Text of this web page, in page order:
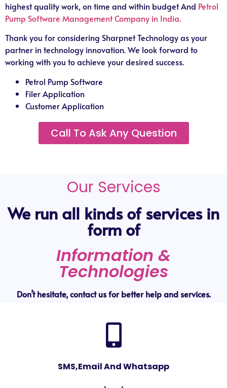
highest quality work, on time and within budget And Petrol
Pump Software Management Company in India.
Thank you for considering Sharpnet Technology as your
partner in technology innovation. We look forward to
working with you to achieve your desired success.
Petrol Pump Software
Filer Application
Customer Application
Call To Ask Any Question
Our Services
We run all kinds of services in
form of
Information &
Technologies
Don’t hesitate, contact us for better help and services.
SMS,Email And Whatsapp